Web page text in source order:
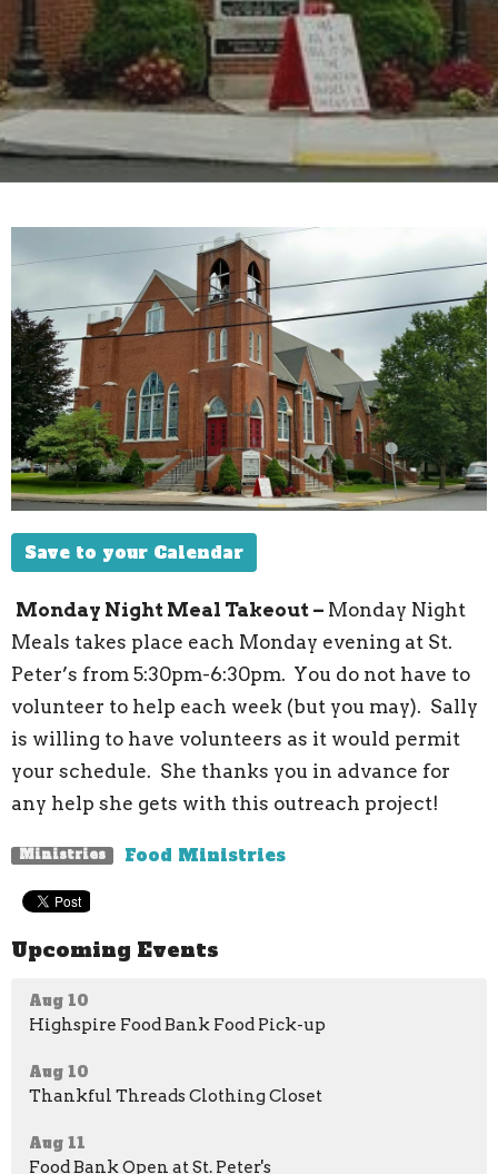
Save to your Calendar
Monday Night Meal Takeout – Monday Night
Meals takes place each Monday evening at St.
Peter’s from 5:30pm-6:30pm. You do not have to
volunteer to help each week (but you may). Sally
is willing to have volunteers as it would permit
your schedule. She thanks you in advance for
any help she gets with this outreach project!
Ministries Food Ministries
Upcoming Events
Aug 10
Highspire Food Bank Food Pick-up
Aug 10
Thankful Threads Clothing Closet
Aug 11
Food Bank Open at St. Peter's